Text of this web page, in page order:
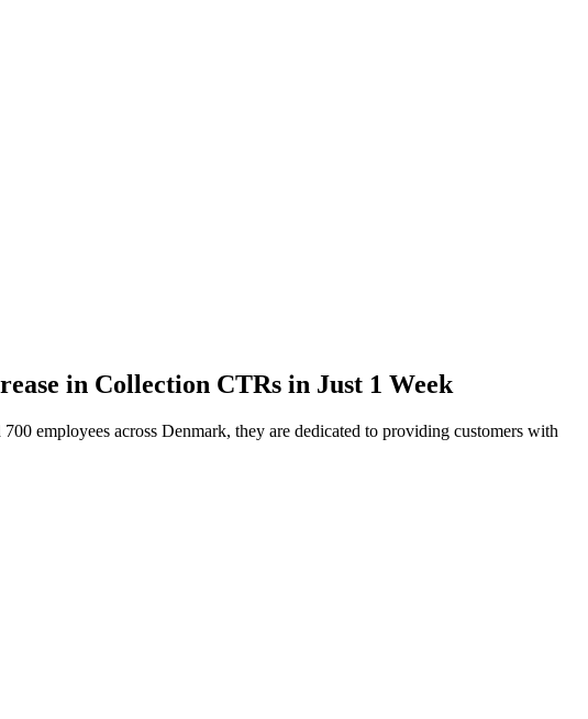
in Collection CTRs in Just 1 Week
employees across Denmark, they are dedicated to providing customers with